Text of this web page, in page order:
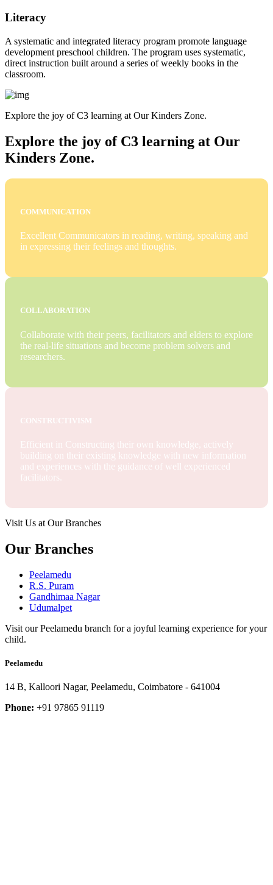
Literacy
A systematic and integrated literacy program promote language
development preschool children. The program uses systematic,
direct instruction built around a series of weekly books in the
classroom.
Explore the joy of C3 learning at Our Kinders Zone.
Explore the joy of C3 learning at Our
Kinders Zone.
COMMUNICATION
Excellent Communicators in reading, writing, speaking and
in expressing their feelings and thoughts.
COLLABORATION
Collaborate with their peers, facilitators and elders to explore
the real-life situations and become problem solvers and
researchers.
CONSTRUCTIVISM
Efficient in Constructing their own knowledge, actively
building on their existing knowledge with new information
and experiences with the guidance of well experienced
facilitators.
Visit Us at Our Branches
Our Branches
Peelamedu
R.S. Puram
Gandhimaa Nagar
Udumalpet
Visit our Peelamedu branch for a joyful learning experience for your
child.
Peelamedu
14 B, Kalloori Nagar, Peelamedu, Coimbatore - 641004
Phone: +91 97865 91119